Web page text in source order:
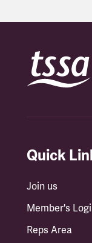
Quick
Join us
Member's
Reps Area